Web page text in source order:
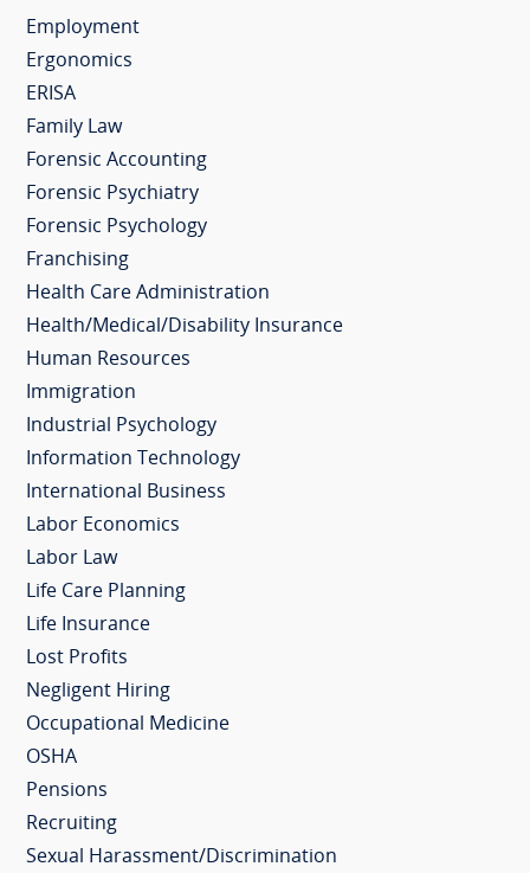
Employment
Ergonomics
ERISA
Family Law
Forensic Accounting
Forensic Psychiatry
Forensic Psychology
Franchising
Health Care Administration
Health/Medical/Disability Insurance
Human Resources
Immigration
Industrial Psychology
Information Technology
International Business
Labor Economics
Labor Law
Life Care Planning
Life Insurance
Lost Profits
Negligent Hiring
Occupational Medicine
OSHA
Pensions
Recruiting
Sexual Harassment/Discrimination